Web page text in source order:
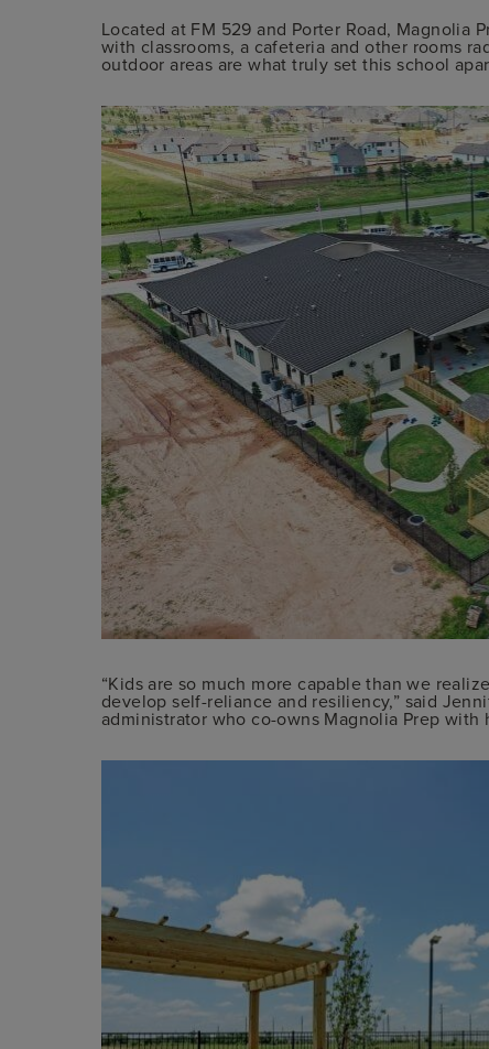
Located at FM 529 and Porter Road, Magnolia
with classrooms, a cafeteria and other rooms
outdoor areas are what truly set this school
“Kids are so much more capable than we
develop self-reliance and resiliency,” said
administrator who co-owns Magnolia Prep with